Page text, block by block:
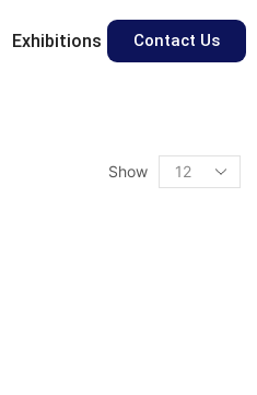
Exhibitions Contact Us
Show